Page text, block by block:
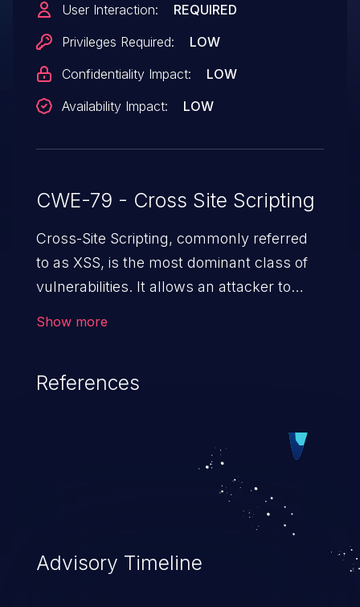
User Interaction:
REQUIRED
Privileges Required:
LOW
Confidentiality Impact:
LOW
Availability Impact:
LOW
CWE-79 - Cross Site Scripting
Cross-Site Scripting, commonly referred
to as XSS, is the most dominant class of
vulnerabilities. It allows an attacker to
cause severe issues such as account
vulnerabilities and their high rate of
exploitation, it has remained in the OWASP
top 10 vulnerabilities for years.
Show more
References
Advisory Timeline